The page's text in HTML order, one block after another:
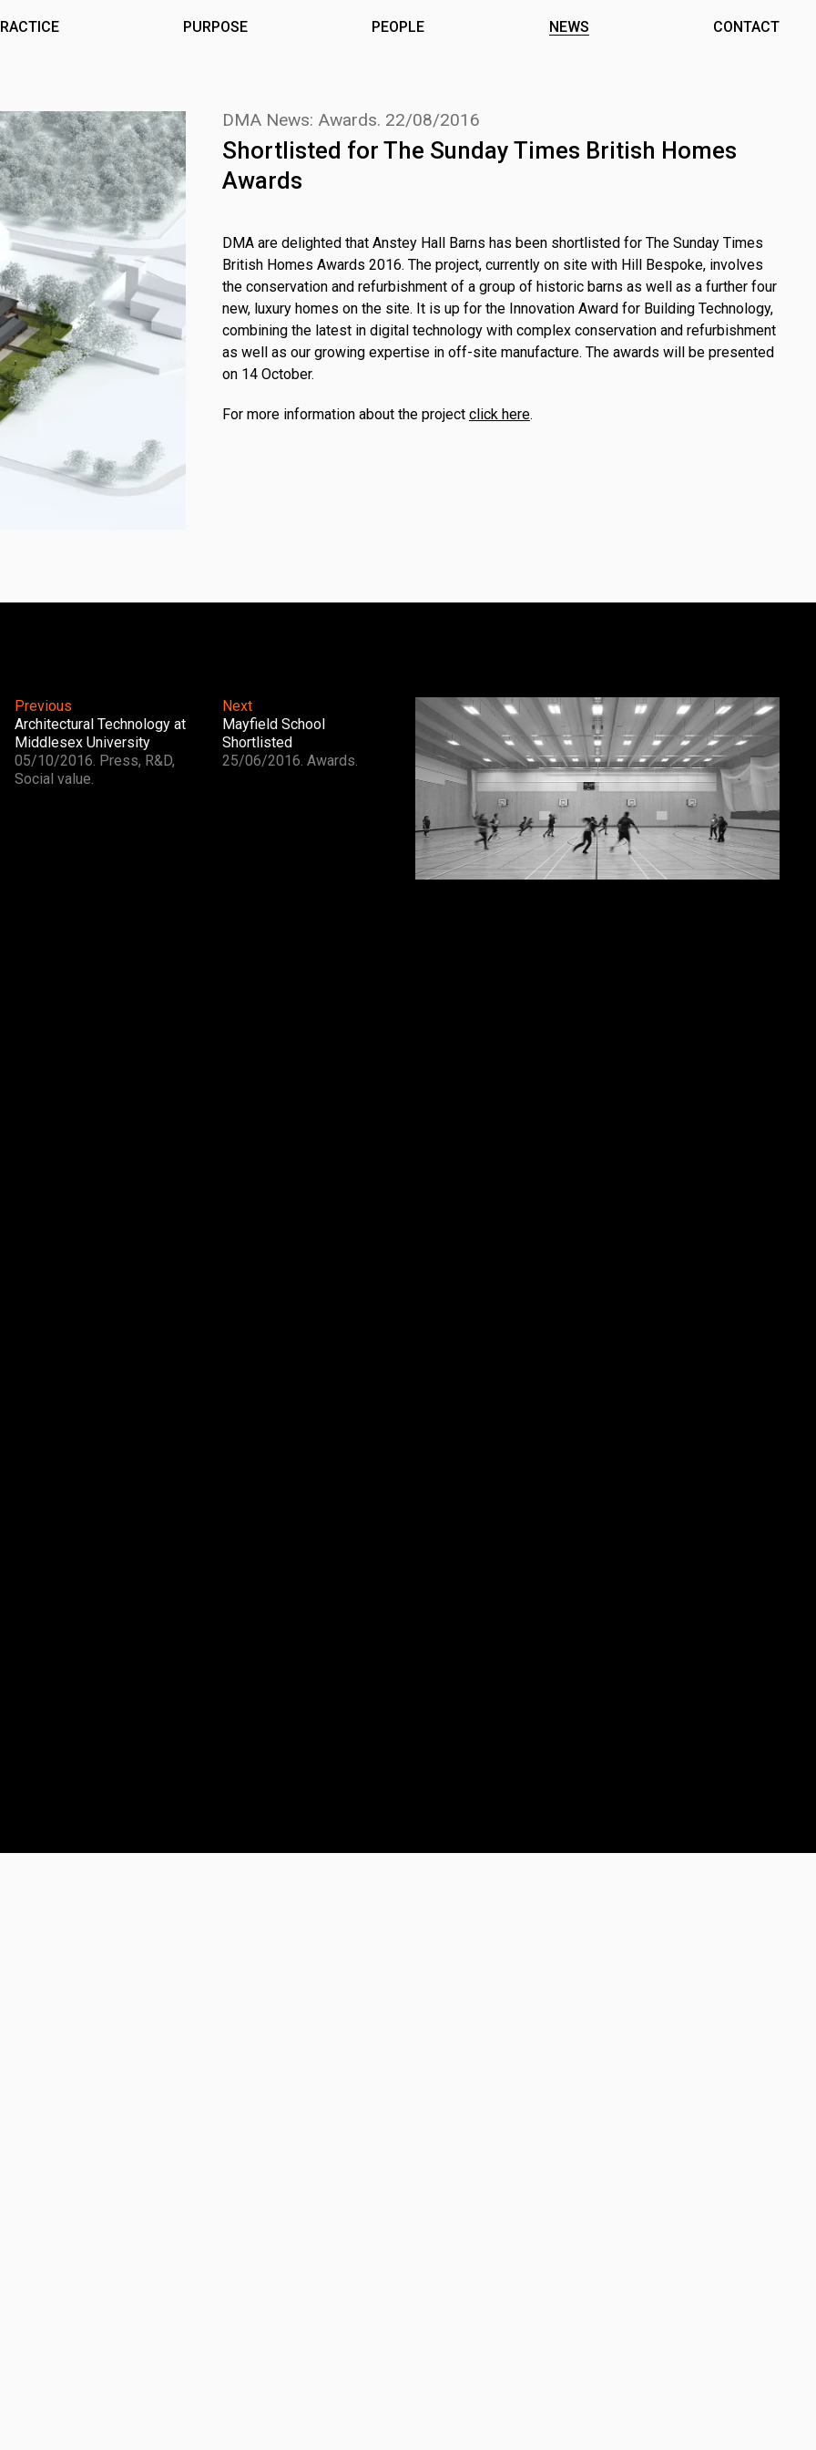
PURPOSE PEOPLE NEWS CONTACT
DMA News: Awards. 22/08/2016
Shortlisted for The Sunday Times British Homes
Awards
DMA are delighted that Anstey Hall Barns has been shortlisted for The Sunday Times
British Homes Awards 2016. The project, currently on site with Hill Bespoke, involves
the conservation and refurbishment of a group of historic barns as well as a further four
new, luxury homes on the site. It is up for the Innovation Award for Building Technology,
combining the latest in digital technology with complex conservation and refurbishment
as well as our growing expertise in off-site manufacture. The awards will be presented
on 14 October.
For more information about the project click here.
Previous
Architectural Technology at
Middlesex University
05/10/2016. Press, R&D,
Social value.
Next
Mayfield School
Shortlisted
25/06/2016. Awards.